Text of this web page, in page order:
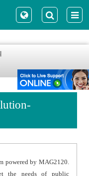
powered by MAG2120.
the needs of public